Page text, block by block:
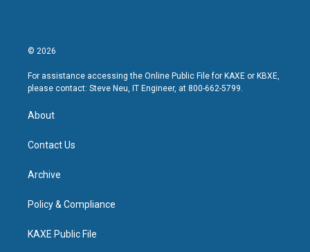
© 2026
For assistance accessing the Online Public File for KAXE or KBXE,
please contact: Steve Neu, IT Engineer, at 800-662-5799.
About
Contact Us
Archive
Policy & Compliance
KAXE Public File